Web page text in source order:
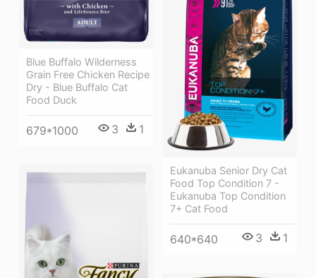
Blue Buffalo Wilderness
Grain Free Chicken Recipe
Dry - Blue Buffalo Cat
Food Duck
679*1000 3 1
Eukanuba Senior Dry Cat
Food Top Condition 7 -
Eukanuba Top Condition
7+ Cat Food
640*640 3 1